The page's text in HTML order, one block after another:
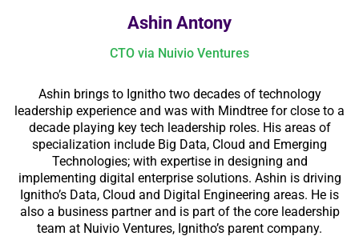
Ashin Antony
CTO via Nuivio Ventures
Ashin brings to Ignitho two decades of technology
leadership experience and was with Mindtree for close to a
decade playing key tech leadership roles. His areas of
specialization include Big Data, Cloud and Emerging
Technologies; with expertise in designing and
implementing digital enterprise solutions. Ashin is driving
Ignitho’s Data, Cloud and Digital Engineering areas. He is
also a business partner and is part of the core leadership
team at Nuivio Ventures, Ignitho’s parent company.